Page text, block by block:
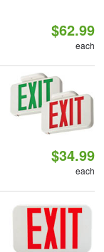
$62.99
each
$34.99
each